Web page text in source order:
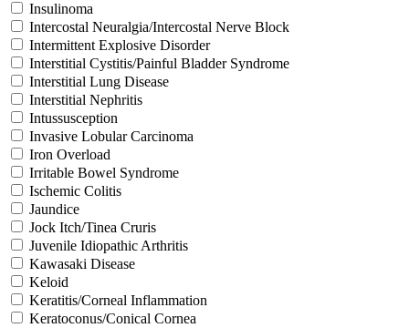
Insulinoma
Intercostal Neuralgia/Intercostal Nerve Block
Intermittent Explosive Disorder
Interstitial Cystitis/Painful Bladder Syndrome
Interstitial Lung Disease
Interstitial Nephritis
Intussusception
Invasive Lobular Carcinoma
Iron Overload
Irritable Bowel Syndrome
Ischemic Colitis
Jaundice
Jock Itch/Tinea Cruris
Juvenile Idiopathic Arthritis
Kawasaki Disease
Keloid
Keratitis/Corneal Inflammation
Keratoconus/Conical Cornea